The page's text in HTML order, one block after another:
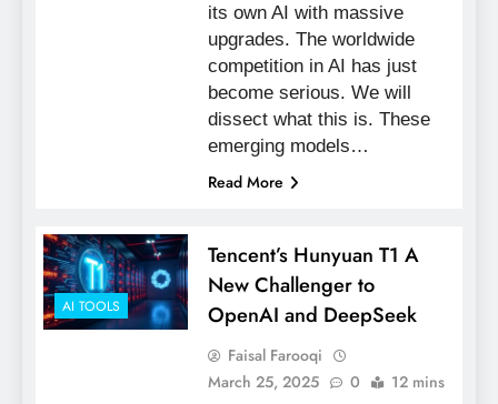
its own AI with massive
upgrades. The worldwide
competition in AI has just
become serious. We will
dissect what this is. These
emerging models…
Read More
AI TOOLS
Tencent’s Hunyuan T1 A
New Challenger to
OpenAI and DeepSeek
Faisal Farooqi
March 25, 2025
0 12 mins